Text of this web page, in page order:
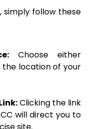
simply follow these
Choose either
the location of your
Clicking the link
will direct you to